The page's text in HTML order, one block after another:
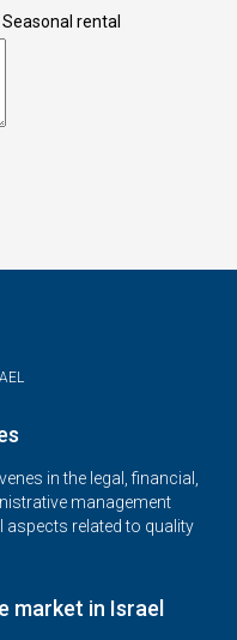
Seasonal rental
in the legal, financial,
management
aspects related to quality
market in Israel